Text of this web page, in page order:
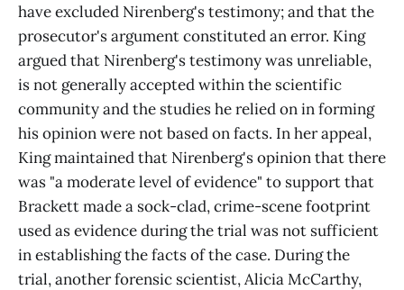
have excluded Nirenberg's testimony; and that the
prosecutor's argument constituted an error. King
argued that Nirenberg's testimony was unreliable,
is not generally accepted within the scientific
community and the studies he relied on in forming
his opinion were not based on facts. In her appeal,
King maintained that Nirenberg's opinion that there
was "a moderate level of evidence" to support that
Brackett made a sock-clad, crime-scene footprint
used as evidence during the trial was not sufficient
in establishing the facts of the case. During the
trial, another forensic scientist, Alicia McCarthy,